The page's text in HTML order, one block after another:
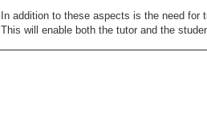
In addition to these aspects is the need
This will enable both the tutor and the